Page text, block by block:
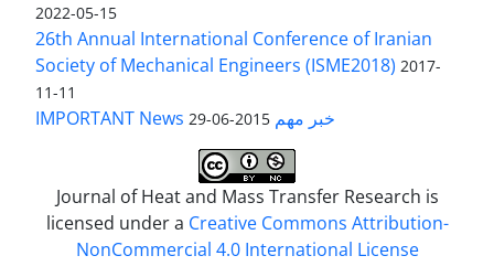
2022-05-15
26th Annual International Conference of Iranian
Society of Mechanical Engineers (ISME2018) 2017-
11-11
IMPORTANT News خبر مهم 2015-06-29
Journal of Heat and Mass Transfer Research is
licensed under a Creative Commons Attribution-
NonCommercial 4.0 International License